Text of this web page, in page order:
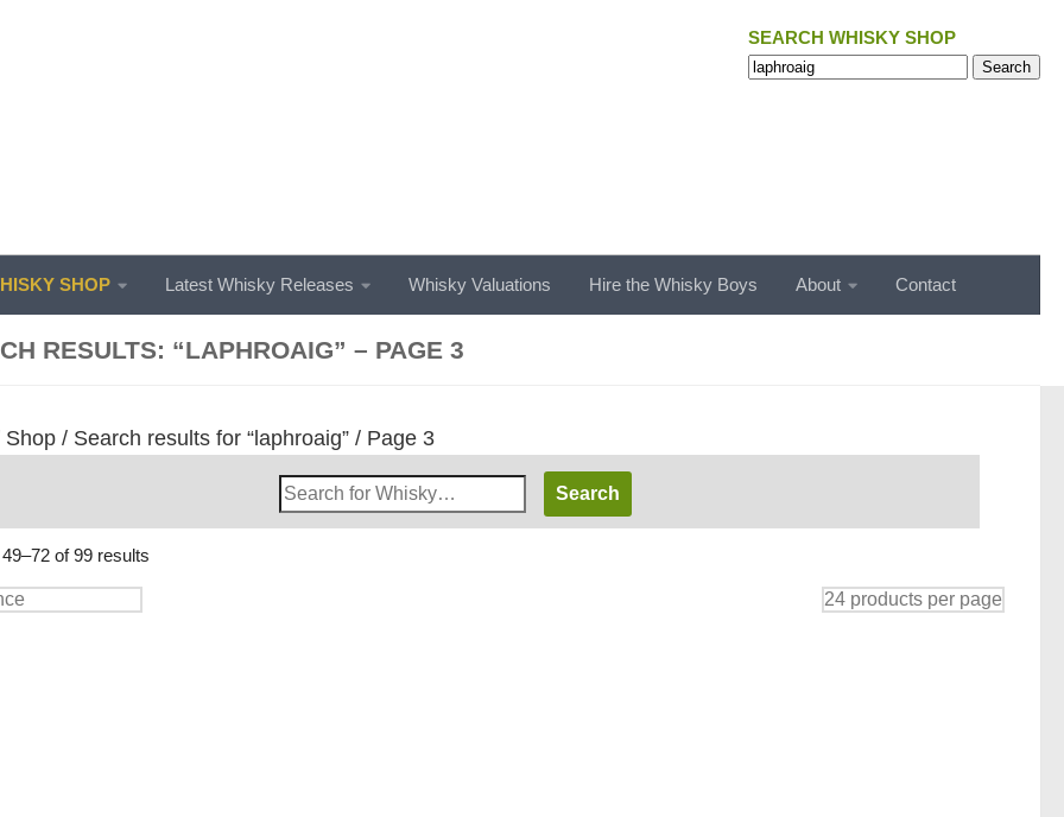
SEARCH WHISKY SHOP
Search
Search
SHOP Latest Whisky Releases Whisky Valuations Hire the Whisky Boys About Contact
RESULTS: “LAPHROAIG” – PAGE 3
Shop / Search results for “laphroaig” / Page 3
Search
Whisky
of 99 results